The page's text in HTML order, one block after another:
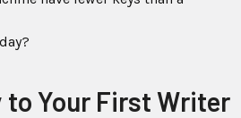
to Your First Writer